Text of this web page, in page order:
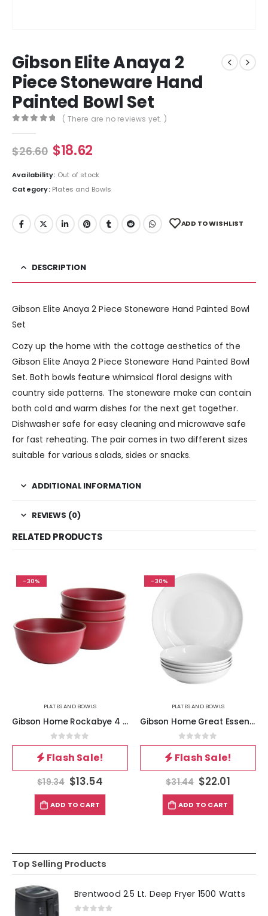
Gibson Elite Anaya 2
Piece Stoneware Hand
Painted Bowl Set
( There are no reviews yet. )
$26.60 $18.62
Availability: Out of stock
Category: Plates and Bowls
ADD TO WISHLIST
DESCRIPTION
Gibson Elite Anaya 2 Piece Stoneware Hand Painted Bowl
Set
Cozy up the home with the cottage aesthetics of the
Gibson Elite Anaya 2 Piece Stoneware Hand Painted Bowl
Set. Both bowls feature whimsical floral designs with
country side patterns. The stoneware make can contain
both cold and warm dishes for the next get together.
Dishwasher safe for easy cleaning and microwave safe
for fast reheating. The pair comes in two different sizes
suitable for various salads, sides or snacks.
ADDITIONAL INFORMATION
REVIEWS (0)
RELATED PRODUCTS
-30%
PLATES AND BOWLS
Gibson Home Rockabye 4 Piece Melamine Cereal Bowl Set in Dark Pink
0out of 5
Flash Sale!
$19.34 $13.54
ADD TO CART
-30%
PLATES AND BOWLS
Gibson Home Great Essentials 5 Piece Fine Ceramic Serving Bowl and Pasta Bowl Set in White
0out of 5
Flash Sale!
$31.44 $22.01
ADD TO CART
Top Selling Products
Brentwood 2.5 Lt. Deep Fryer 1500 Watts